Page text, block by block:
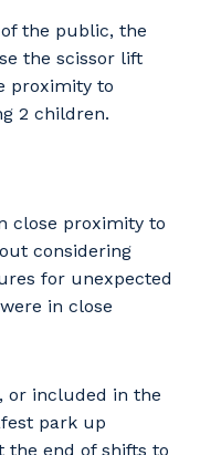
the public, the
the scissor lift
proximity to
2 children.
close proximity to
considering
for unexpected
in close
or included in the
park up
the end of shifts to